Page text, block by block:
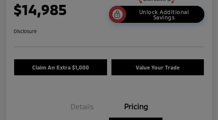
$14,985
Unlock Additional
Savings
Disclosure
Claim An Extra $1,000 Value Your Trade
Details Pricing